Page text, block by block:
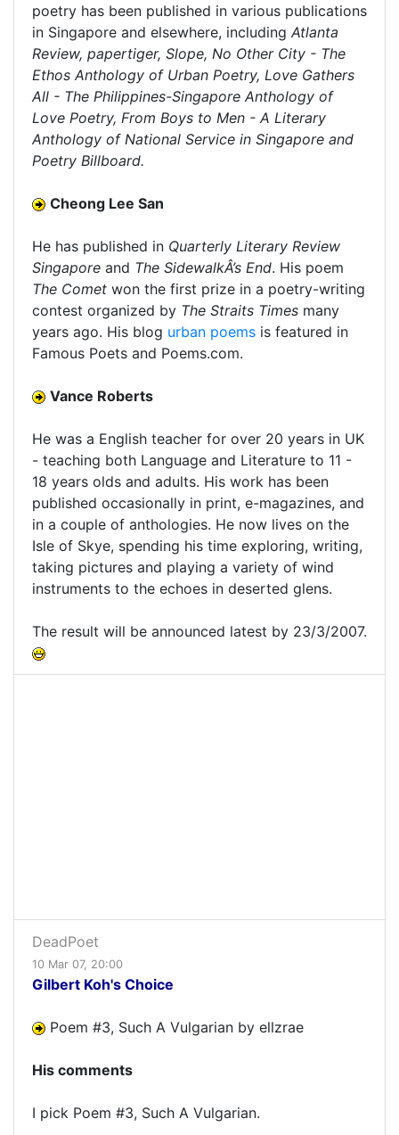
poetry has been published in various publications
in Singapore and elsewhere, including Atlanta
Review, papertiger, Slope, No Other City - The
Ethos Anthology of Urban Poetry, Love Gathers
All - The Philippines-Singapore Anthology of
Love Poetry, From Boys to Men - A Literary
Anthology of National Service in Singapore and
Poetry Billboard.
Cheong Lee San
He has published in Quarterly Literary Review
Singapore and The SidewalkÂ’s End. His poem
The Comet won the first prize in a poetry-writing
contest organized by The Straits Times many
years ago. His blog urban poems is featured in
Famous Poets and Poems.com.
Vance Roberts
He was a English teacher for over 20 years in UK
- teaching both Language and Literature to 11 -
18 years olds and adults. His work has been
published occasionally in print, e-magazines, and
in a couple of anthologies. He now lives on the
Isle of Skye, spending his time exploring, writing,
taking pictures and playing a variety of wind
instruments to the echoes in deserted glens.
The result will be announced latest by 23/3/2007.
DeadPoet
10 Mar 07, 20:00
Gilbert Koh's Choice
Poem #3, Such A Vulgarian by ellzrae
His comments
I pick Poem #3, Such A Vulgarian.